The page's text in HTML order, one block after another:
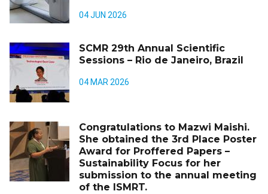
04 JUN 2026
SCMR 29th Annual Scientific
Sessions – Rio de Janeiro, Brazil
04 MAR 2026
Congratulations to Mazwi Maishi.
She obtained the 3rd Place Poster
Award for Proffered Papers –
Sustainability Focus for her
submission to the annual meeting
of the ISMRT.